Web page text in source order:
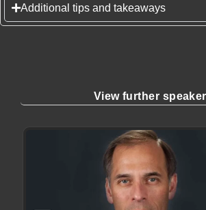
Additional tips and takeaways
View further